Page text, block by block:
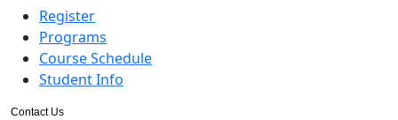
Register
Programs
Course Schedule
Student Info
Contact Us